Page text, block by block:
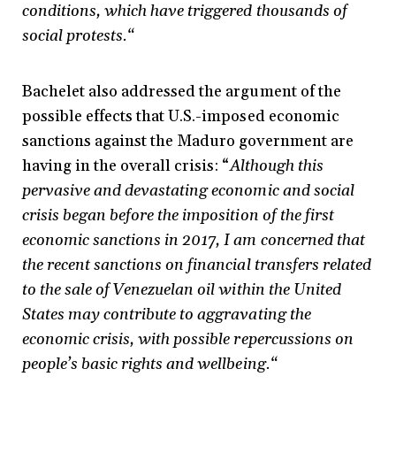
conditions, which have triggered thousands of
social protests.“
Bachelet also addressed the argument of the
possible effects that U.S.-imposed economic
sanctions against the Maduro government are
having in the overall crisis: “Although this
pervasive and devastating economic and social
crisis began before the imposition of the first
economic sanctions in 2017, I am concerned that
the recent sanctions on financial transfers related
to the sale of Venezuelan oil within the United
States may contribute to aggravating the
economic crisis, with possible repercussions on
people’s basic rights and wellbeing.“